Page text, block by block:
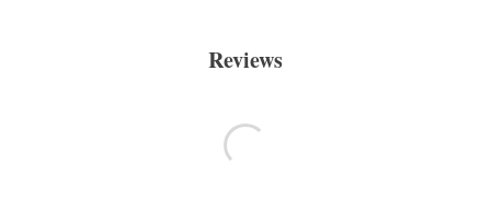
Reviews